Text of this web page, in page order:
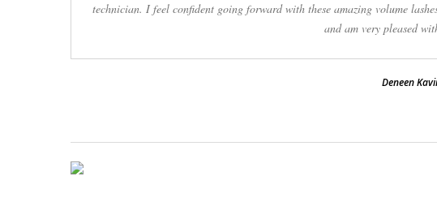
technician. I feel confident going forward with these amazing volume
and am very pleased
Deneen